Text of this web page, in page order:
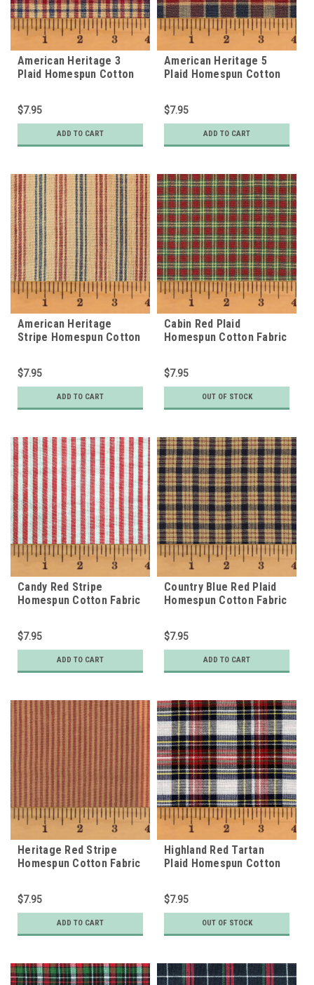
American Heritage 3
Plaid Homespun Cotton
$7.95
ADD TO CART
American Heritage 5
Plaid Homespun Cotton
$7.95
ADD TO CART
American Heritage
Stripe Homespun Cotton
$7.95
ADD TO CART
Cabin Red Plaid
Homespun Cotton Fabric
$7.95
OUT OF STOCK
Candy Red Stripe
Homespun Cotton Fabric
$7.95
ADD TO CART
Country Blue Red Plaid
Homespun Cotton Fabric
$7.95
ADD TO CART
Heritage Red Stripe
Homespun Cotton Fabric
$7.95
ADD TO CART
Highland Red Tartan
Plaid Homespun Cotton
$7.95
OUT OF STOCK